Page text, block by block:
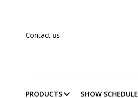
Contact us
PRODUCTS SHOW SCHEDULE